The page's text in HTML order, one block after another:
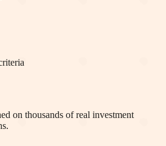
on thousands of real investment